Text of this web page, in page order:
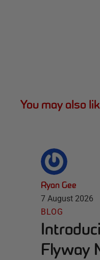
You may also
Ryan Gee
7 August 2026
BLOG
Flyway